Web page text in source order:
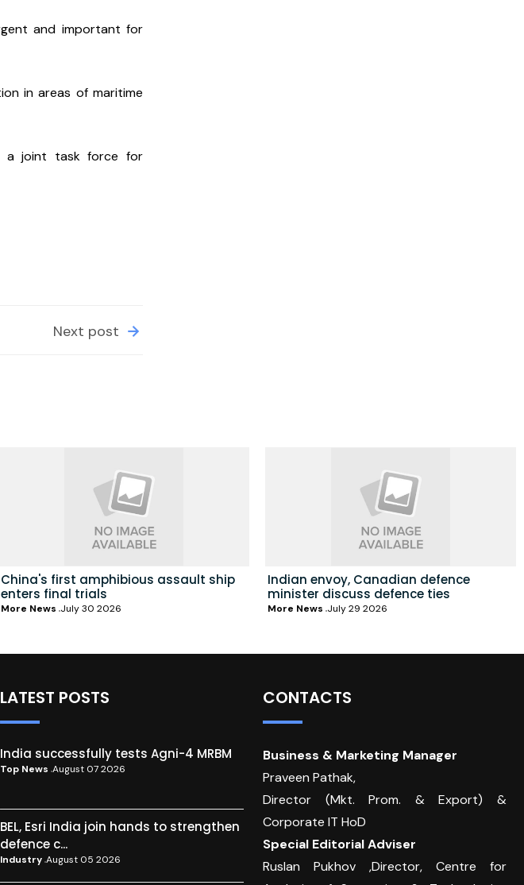
and important for
in areas of maritime
a joint task force for
Next post
China's first amphibious assault ship
enters final trials
More News July 30 2026
Indian envoy, Canadian defence
minister discuss defence ties
More News July 29 2026
LATEST POSTS
India successfully tests Agni-4 MRBM
Top News August 07 2026
BEL, Esri India join hands to strengthen
defence c...
Industry August 05 2026
CONTACTS
Business & Marketing Manager
Praveen Pathak,
Director (Mkt. Prom. & Export) &
Corporate IT HoD
Special Editorial Adviser
Ruslan Pukhov ,Director, Centre for